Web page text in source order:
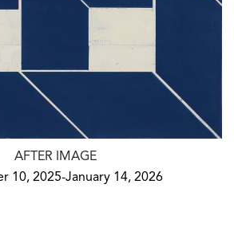
AFTER IMAGE
10, 2025-January 14, 2026